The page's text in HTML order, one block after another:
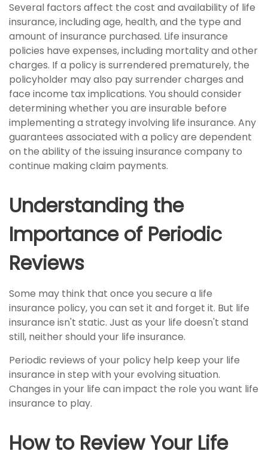
Several factors affect the cost and availability of life
insurance, including age, health, and the type and
amount of insurance purchased. Life insurance
policies have expenses, including mortality and other
charges. If a policy is surrendered prematurely, the
policyholder may also pay surrender charges and
face income tax implications. You should consider
determining whether you are insurable before
implementing a strategy involving life insurance. Any
guarantees associated with a policy are dependent
on the ability of the issuing insurance company to
continue making claim payments.
Understanding the
Importance of Periodic
Reviews
Some may think that once you secure a life
insurance policy, you can set it and forget it. But life
insurance isn't static. Just as your life doesn't stand
still, neither should your life insurance.
Periodic reviews of your policy help keep your life
insurance in step with your evolving situation.
Changes in your life can impact the role you want life
insurance to play.
How to Review Your Life